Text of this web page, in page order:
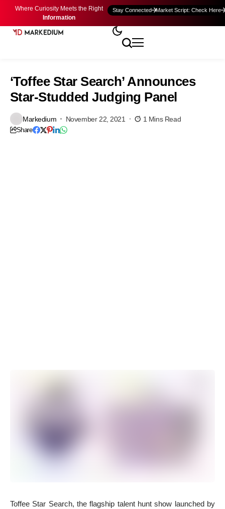
Where Curiosity Meets the Right
Information
Stay Connected Market Script: Check Here
‘Toffee Star Search’ Announces
Star-Studded Judging Panel
Markedium November 22, 2021 1 Mins Read
Share
Toffee Star Search, the flagship talent hunt show launched by